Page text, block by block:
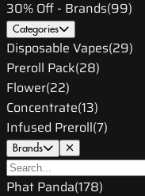
30% Off - Brands(99)
Categories
Disposable Vapes(29)
Preroll Pack(28)
Flower(22)
Concentrate(13)
Infused Preroll(7)
Brands
Phat Panda(178)